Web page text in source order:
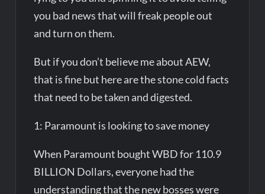
you bad news that will freak people out
and turn on them.
But if you don’t believe me about AEW,
that is fine but here are the stone cold facts
that need to be taken and digested.
1: Paramount is looking to save money
When Paramount bought WBD for 110.9
BILLION Dollars, everyone had the
understanding that the new bosses were